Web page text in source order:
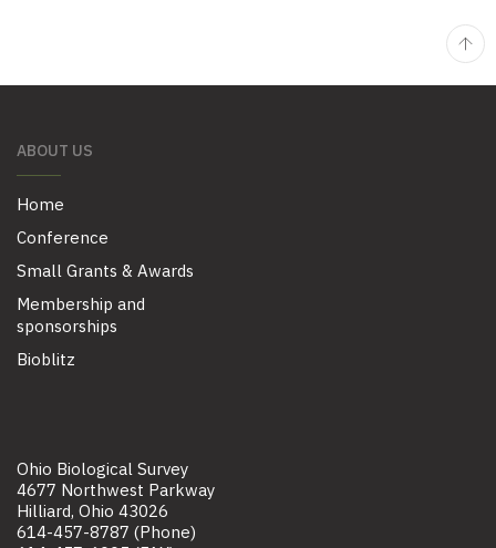
ABOUT US
Home
Conference
Small Grants & Awards
Membership and
sponsorships
Bioblitz
Ohio Biological Survey
4677 Northwest Parkway
Hilliard, Ohio 43026
614-457-8787 (Phone)